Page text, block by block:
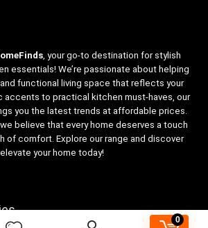
0
, your go-to destination for stylish
essentials! We’re passionate about helping
functional living space that reflects your
accents to practical kitchen must-haves, our
you the latest trends at affordable prices.
believe that every home deserves a touch
of comfort. Explore our range and discover
your home today!